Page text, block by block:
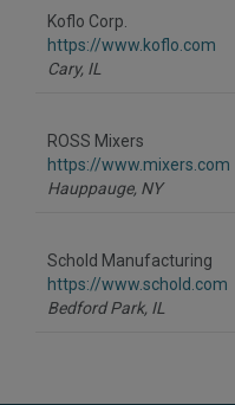
Koflo Corp.
https://www.koflo.com
Cary, IL
ROSS Mixers
https://www.mixers.com
Hauppauge, NY
Schold Manufacturing
https://www.schold.com
Bedford Park, IL